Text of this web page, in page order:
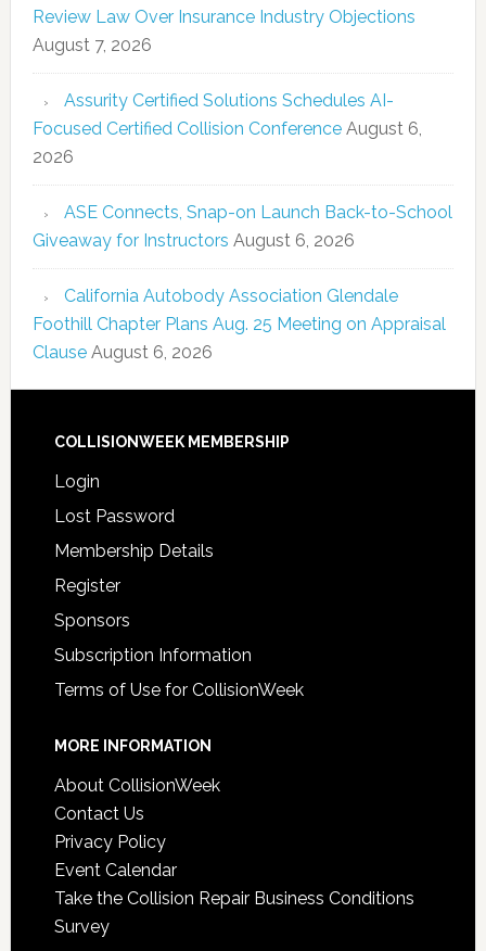
Review Law Over Insurance Industry Objections
August 7, 2026
Assurity Certified Solutions Schedules AI-
Focused Certified Collision Conference August 6,
2026
ASE Connects, Snap-on Launch Back-to-School
Giveaway for Instructors August 6, 2026
California Autobody Association Glendale
Foothill Chapter Plans Aug. 25 Meeting on Appraisal
Clause August 6, 2026
COLLISIONWEEK MEMBERSHIP
Login
Lost Password
Membership Details
Register
Sponsors
Subscription Information
Terms of Use for CollisionWeek
MORE INFORMATION
About CollisionWeek
Contact Us
Privacy Policy
Event Calendar
Take the Collision Repair Business Conditions
Survey